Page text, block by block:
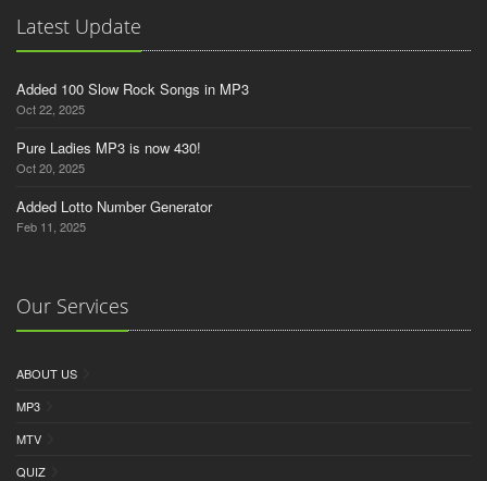
Latest Update
Added 100 Slow Rock Songs in MP3
Oct 22, 2025
Pure Ladies MP3 is now 430!
Oct 20, 2025
Added Lotto Number Generator
Feb 11, 2025
Our Services
ABOUT US
MP3
MTV
QUIZ